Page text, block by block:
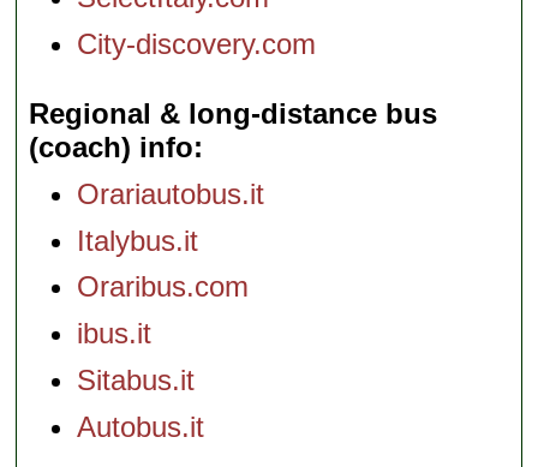
City-discovery.com
Regional & long-distance bus
(coach) info
Orariautobus.it
Italybus.it
Oraribus.com
ibus.it
Sitabus.it
Autobus.it